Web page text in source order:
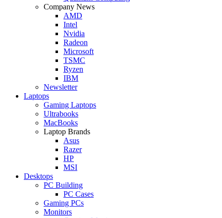
Company News
AMD
Intel
Nvidia
Radeon
Microsoft
TSMC
Ryzen
IBM
Newsletter
Laptops
Gaming Laptops
Ultrabooks
MacBooks
Laptop Brands
Asus
Razer
HP
MSI
Desktops
PC Building
PC Cases
Gaming PCs
Monitors